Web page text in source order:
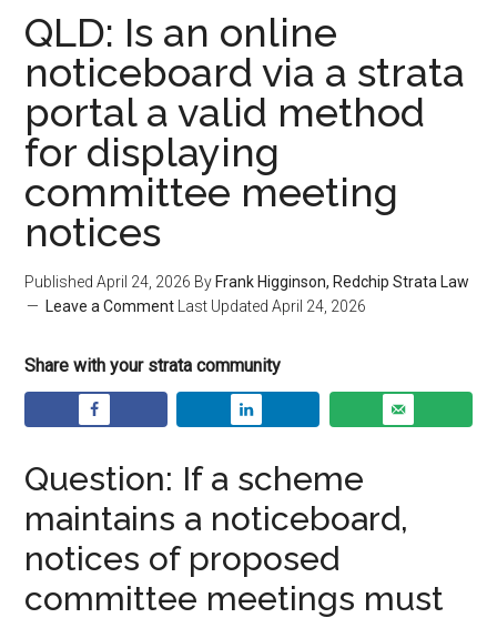
QLD: Is an online
noticeboard via a strata
portal a valid method
for displaying
committee meeting
notices
PublishedApril 24, 2026 By Frank Higginson, Redchip Strata Law
Leave a Comment Last UpdatedApril 24, 2026
Share with your strata community
Question: If a scheme
maintains a noticeboard,
notices of proposed
committee meetings must